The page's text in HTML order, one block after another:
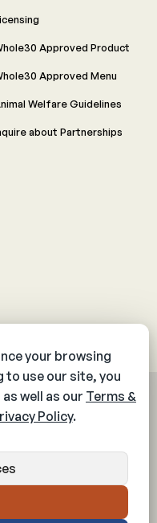
Approved Product
Approved Menu
Welfare Guidelines
about Partnerships
rights reserved.